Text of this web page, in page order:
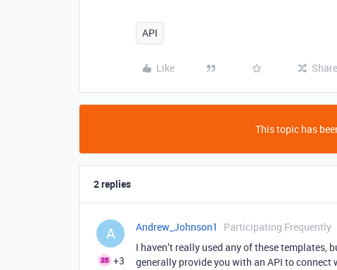
API
Like Share
This topic has
2 replies
A
+3
Andrew_Johnson1 Participating Frequently
I haven’t really used any of these templates,
generally provide you with an API to